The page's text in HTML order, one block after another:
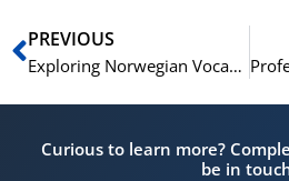
Prev
PREVIOUS
Exploring Norwegian Vocabulary: Colors and Shapes
Curious to learn more?
be in